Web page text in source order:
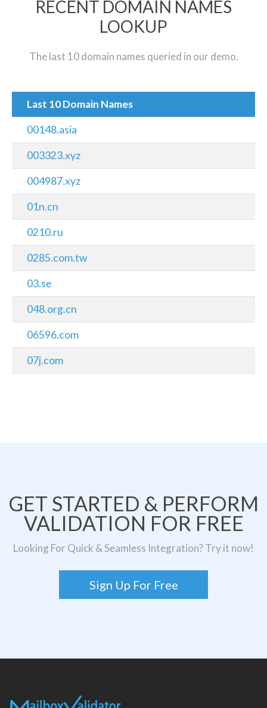
RECENT DOMAIN NAMES
LOOKUP
The last 10 domain names queried in our demo.
Last 10 Domain Names
00148.asia
003323.xyz
004987.xyz
01n.cn
0210.ru
0285.com.tw
03.se
048.org.cn
06596.com
07j.com
GET STARTED & PERFORM
VALIDATION FOR FREE
Looking For Quick & Seamless Integration? Try it now!
Sign Up For Free